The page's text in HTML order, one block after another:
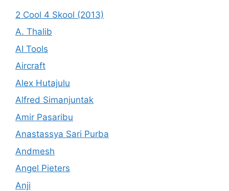
2 Cool 4 Skool (2013)
A. Thalib
AI Tools
Aircraft
Alex Hutajulu
Alfred Simanjuntak
Amir Pasaribu
Anastassya Sari Purba
Andmesh
Angel Pieters
Anji